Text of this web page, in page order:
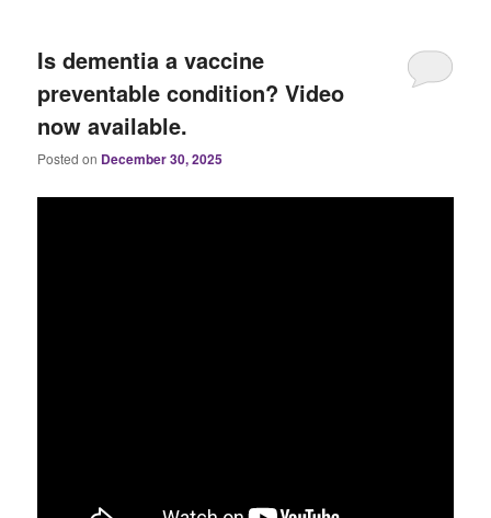
Is dementia a vaccine
preventable condition? Video
now available.
Posted on December 30, 2025